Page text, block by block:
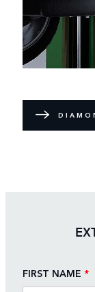
FIRST NAME *